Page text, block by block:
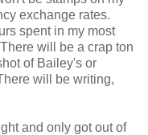
exchange rates.
spent in my most
will be a crap ton
of Bailey's or
will be writing,
and only got out of